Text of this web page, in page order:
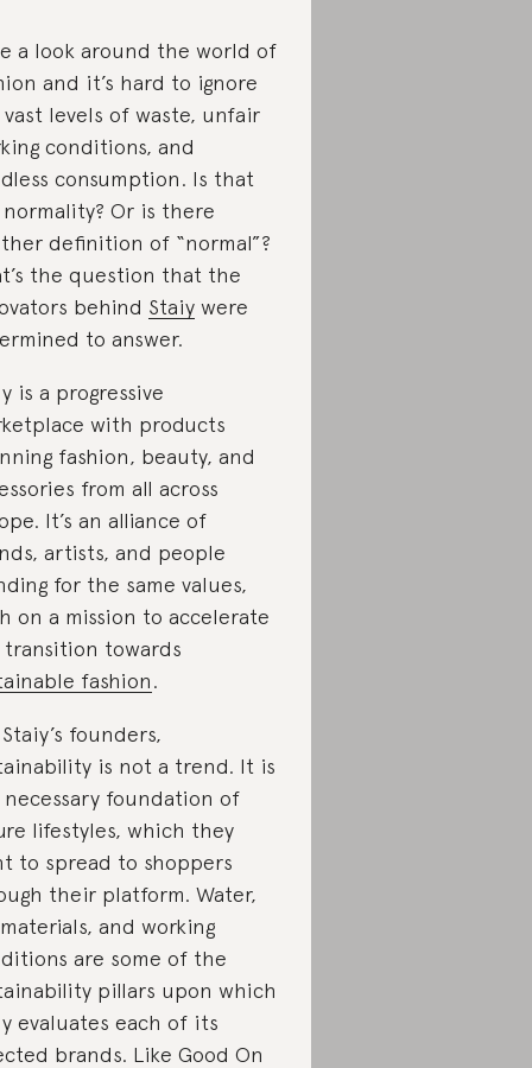
a look around the world of
and it’s hard to ignore
levels of waste, unfair
conditions, and
consumption. Is that
Or is there
definition of “normal”?
the question that the
behind Staiy were
to answer.
is a progressive
with products
fashion, beauty, and
from all across
It’s an alliance of
artists, and people
for the same values,
on a mission to accelerate
towards
fashion.
founders,
is not a trend. It is
foundation of
lifestyles, which they
to spread to shoppers
their platform. Water,
and working
are some of the
pillars upon which
evaluates each of its
brands. Like Good On